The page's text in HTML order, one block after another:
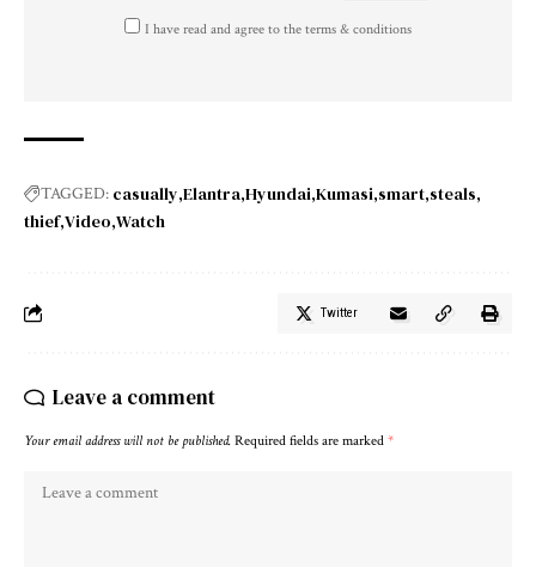
I have read and agree to the terms & conditions
TAGGED: casually Elantra Hyundai Kumasi smart steals
thief Video Watch
Twitter
Leave a comment
Your email address will not be published. Required fields are marked *